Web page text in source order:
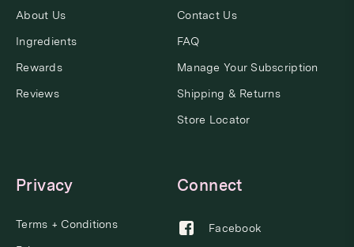
About Us
Ingredients
Rewards
Reviews
Contact Us
FAQ
Manage Your Subscription
Shipping & Returns
Store Locator
Privacy
Terms + Conditions
Connect
Facebook